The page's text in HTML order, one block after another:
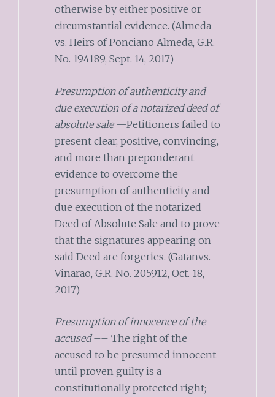
otherwise by either positive or
circumstantial evidence. (Almeda
vs. Heirs of Ponciano Almeda, G.R.
No. 194189, Sept. 14, 2017)
Presumption of authenticity and
due execution of a notarized deed of
absolute sale—Petitioners failed to
present clear, positive, convincing,
and more than preponderant
evidence to overcome the
presumption of authenticity and
due execution of the notarized
Deed of Absolute Sale and to prove
that the signatures appearing on
said Deed are forgeries. (Gatanvs.
Vinarao, G.R. No. 205912, Oct. 18,
2017)
Presumption of innocence of the
accused–– The right of the
accused to be presumed innocent
until proven guilty is a
constitutionally protected right;